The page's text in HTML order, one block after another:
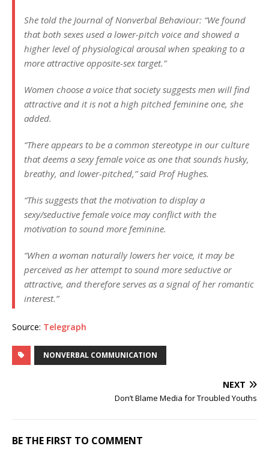
She told the Journal of Nonverbal Behaviour: “We found
that both sexes used a lower-pitch voice and showed a
higher level of physiological arousal when speaking to a
more attractive opposite-sex target.”
Women choose a voice that society suggests men will find
attractive and it is not a high pitched feminine one, she
added.
“There appears to be a common stereotype in our culture
that deems a sexy female voice as one that sounds husky,
breathy, and lower-pitched,” said Prof Hughes.
“This suggests that the motivation to display a
sexy/seductive female voice may conflict with the
motivation to sound more feminine.
“When a woman naturally lowers her voice, it may be
perceived as her attempt to sound more seductive or
attractive, and therefore serves as a signal of her romantic
interest.”
Source: Telegraph
NONVERBAL COMMUNICATION
NEXT
Don’t Blame Media for Troubled Youths
BE THE FIRST TO COMMENT